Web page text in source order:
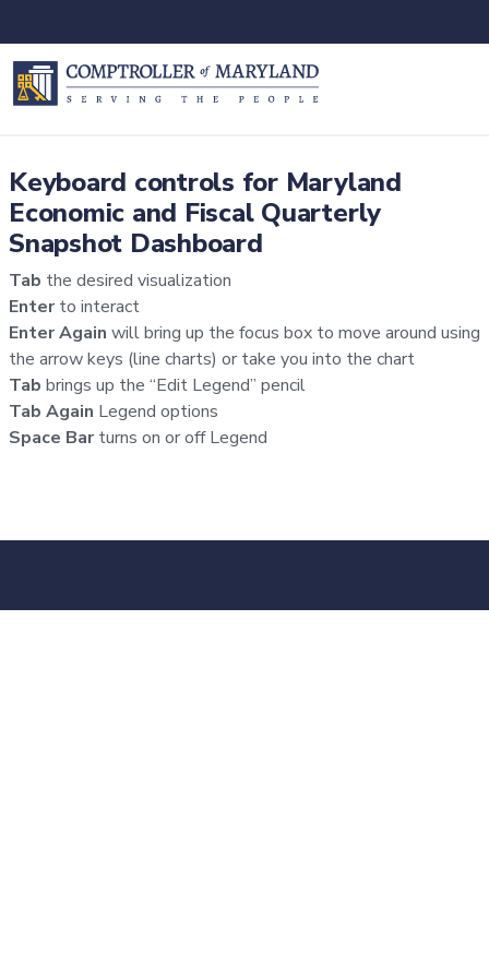
Keyboard controls for Maryland
Economic and Fiscal Quarterly
Snapshot Dashboard
Tab the desired visualization
Enterto interact
Enter Again will bring up the focus box to move around using
the arrow keys (line charts) or take you into the chart
Tab brings up the “Edit Legend” pencil
Tab Again Legend options
Space Barturns on or off Legend